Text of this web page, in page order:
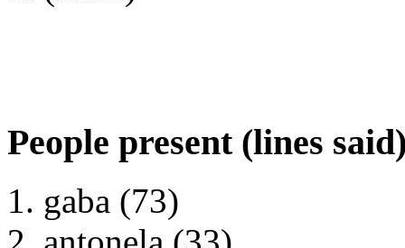
People present (lines
gaba (73)